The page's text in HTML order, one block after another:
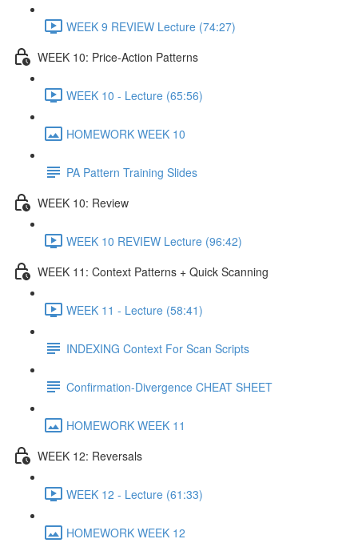
WEEK 9 REVIEW Lecture (74:27)
WEEK 10: Price-Action Patterns
WEEK 10 - Lecture (65:56)
HOMEWORK WEEK 10
PA Pattern Training Slides
WEEK 10: Review
WEEK 10 REVIEW Lecture (96:42)
WEEK 11: Context Patterns + Quick Scanning
WEEK 11 - Lecture (58:41)
INDEXING Context For Scan Scripts
Confirmation-Divergence CHEAT SHEET
HOMEWORK WEEK 11
WEEK 12: Reversals
WEEK 12 - Lecture (61:33)
HOMEWORK WEEK 12